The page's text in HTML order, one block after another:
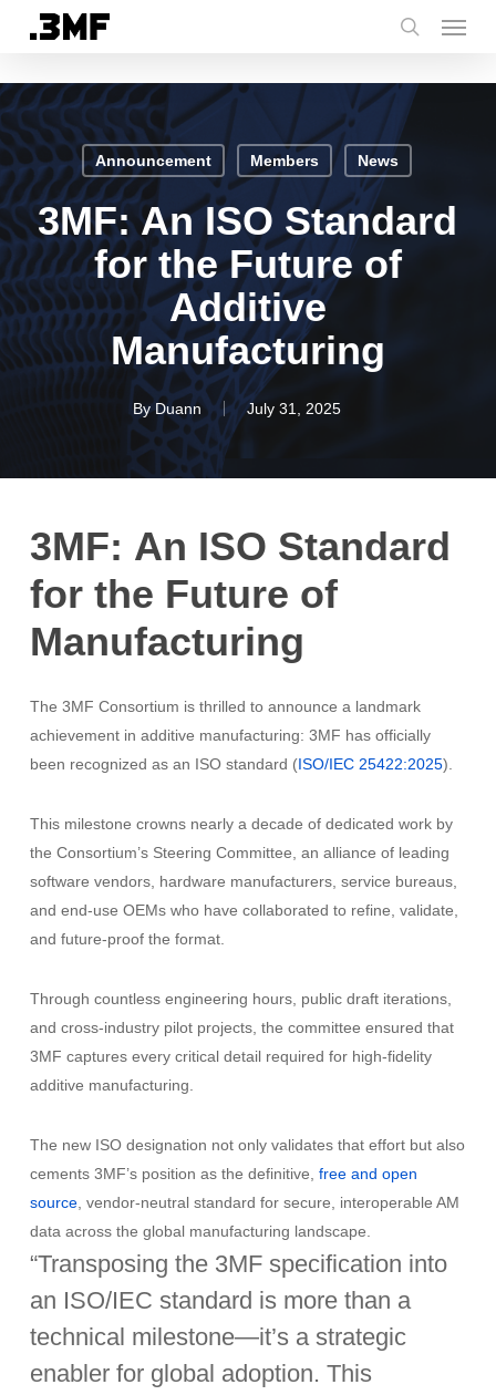
content
Menu
Announcement Members News
3MF: An ISO Standard
for the Future of
Additive
Manufacturing
By Duann July 31, 2025
3MF: An ISO Standard
for the Future of
Manufacturing
The 3MF Consortium is thrilled to announce a landmark
achievement in additive manufacturing: 3MF has officially
been recognized as an ISO standard (ISO/IEC 25422:2025).
This milestone crowns nearly a decade of dedicated work by
the Consortium’s Steering Committee, an alliance of leading
software vendors, hardware manufacturers, service bureaus,
and end-use OEMs who have collaborated to refine, validate,
and future-proof the format.
Through countless engineering hours, public draft iterations,
and cross-industry pilot projects, the committee ensured that
3MF captures every critical detail required for high-fidelity
additive manufacturing.
The new ISO designation not only validates that effort but also
cements 3MF’s position as the definitive, free and open
source, vendor-neutral standard for secure, interoperable AM
data across the global manufacturing landscape.
“Transposing the 3MF specification into
an ISO/IEC standard is more than a
technical milestone—it’s a strategic
enabler for global adoption. This